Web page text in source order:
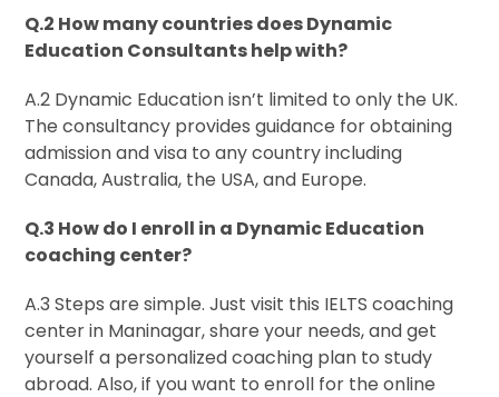
Q.2 How many countries does Dynamic
Education Consultants help with?
A.2 Dynamic Education isn’t limited to only the UK.
The consultancy provides guidance for obtaining
admission and visa to any country including
Canada, Australia, the USA, and Europe.
Q.3 How do I enroll in a Dynamic Education
coaching center?
A.3 Steps are simple. Just visit this IELTS coaching
center in Maninagar, share your needs, and get
yourself a personalized coaching plan to study
abroad. Also, if you want to enroll for the online